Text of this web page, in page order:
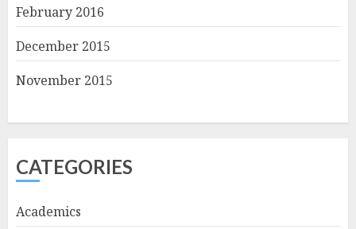
February 2016
December 2015
November 2015
CATEGORIES
Academics